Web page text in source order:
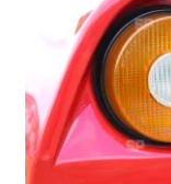
Checkout
Collections